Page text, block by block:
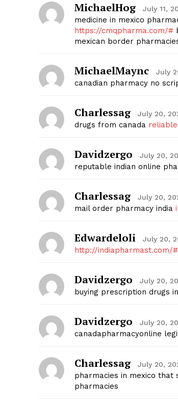
MichaelHog July 11,
medicine in mexico
https://cmqpharma.com/#
mexican border
MichaelMaync July
canadian pharmacy no
Charlessag July 20,
drugs from canada
Davidzergo July 20,
reputable indian online
Charlessag July 20,
mail order pharmacy india
Edwardeloli July 20,
http://indiapharmast.com/#
Davidzergo July 20,
buying prescription drugs
Davidzergo July 20,
canadapharmacyonline
Charlessag July 20,
pharmacies in mexico that
pharmacies